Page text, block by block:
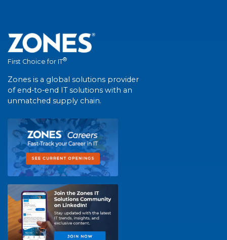
First Choice for IT®
Zones is a global solutions provider
of end-to-end IT solutions with an
unmatched supply chain.